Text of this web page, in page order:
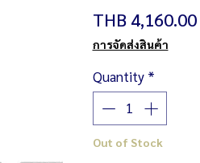
THB 4,160.00
การจัดส่งสินค้า
Quantity *
Out of Stock